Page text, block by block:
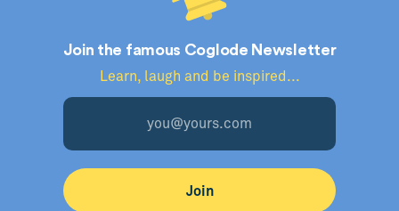
Join the famous Coglode Newsletter
Learn, laugh and be inspired...